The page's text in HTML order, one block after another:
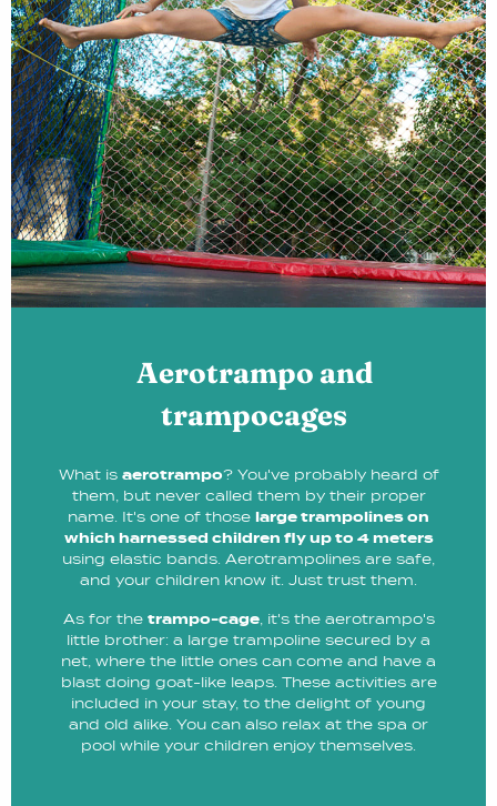
Aerotrampo and
trampocages
What is aerotrampo? You've probably heard of
them, but never called them by their proper
name. It's one of those large trampolines on
which harnessed children fly up to 4 meters
using elastic bands. Aerotrampolines are safe,
and your children know it. Just trust them.
As for the trampo-cage, it's the aerotrampo's
little brother: a large trampoline secured by a
net, where the little ones can come and have a
blast doing goat-like leaps. These activities are
included in your stay, to the delight of young
and old alike. You can also relax at the spa or
pool while your children enjoy themselves.